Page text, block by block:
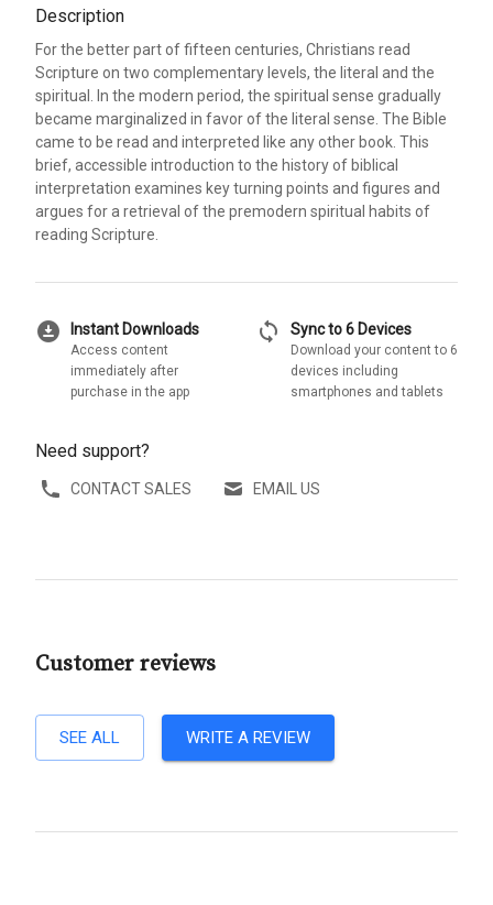
Description
For the better part of fifteen centuries, Christians read
Scripture on two complementary levels, the literal and the
spiritual. In the modern period, the spiritual sense gradually
became marginalized in favor of the literal sense. The Bible
came to be read and interpreted like any other book. This
brief, accessible introduction to the history of biblical
interpretation examines key turning points and figures and
argues for a retrieval of the premodern spiritual habits of
reading Scripture.
download_for_offline Instant Downloads
Access content
immediately after
purchase in the app
sync Sync to 6 Devices
Download your content to 6
devices including
smartphones and tablets
Need support?
CONTACT SALES EMAIL US
Customer reviews
SEE ALL WRITE A REVIEW